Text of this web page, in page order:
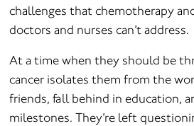
challenges that chemotherapy
doctors and nurses can’t address.
At a time when they should be
cancer isolates them from the
friends, fall behind in education,
milestones. They’re left